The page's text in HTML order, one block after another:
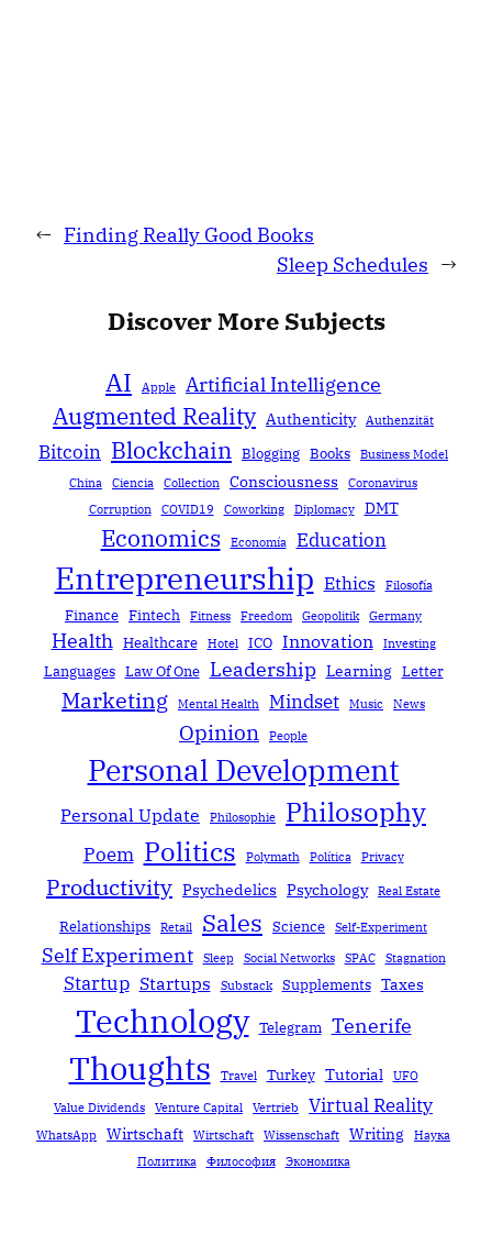
← Finding Really Good Books
Sleep Schedules →
Discover More Subjects
AI Apple Artificial Intelligence
Augmented Reality Authenticity Authenzität
Bitcoin Blockchain Blogging Books
Business Model
China
Ciencia Collection Consciousness
Coronavirus
Corruption
COVID19 Coworking Diplomacy DMT
Economics Economía Education
Entrepreneurship Ethics Filosofía
Finance Fintech Fitness Freedom Geopolitik Germany
Health Healthcare Hotel ICO Innovation Investing
Languages Law Of One Leadership Learning Letter
Marketing Mental Health Mindset Music News
Opinion People
Personal Development
Personal Update Philosophie Philosophy
Poem Politics Polymath Política Privacy
Productivity Psychedelics Psychology Real Estate
Relationships Retail Sales Science Self-Experiment
Self Experiment Sleep Social Networks SPAC Stagnation
Startup Startups Substack Supplements Taxes
Technology Telegram Tenerife
Thoughts Travel Turkey Tutorial UFO
Value Dividends Venture Capital Vertrieb Virtual Reality
WhatsApp Wirtschaft Wirtschaft Wissenschaft Writing
Наука
Политика
Философия Экономика